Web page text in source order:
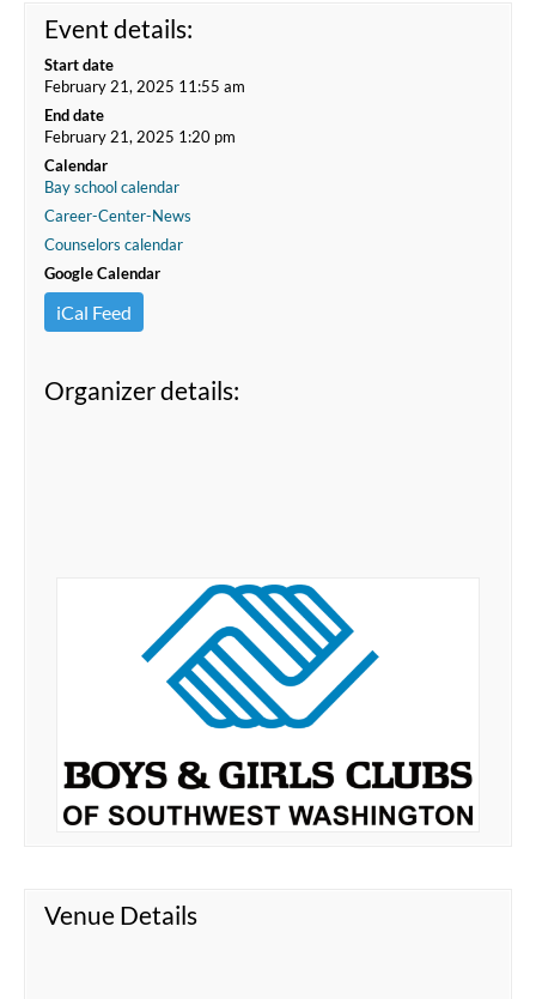
Event details:
Start date
February 21, 2025 11:55 am
End date
February 21, 2025 1:20 pm
Calendar
Bay school calendar
Career-Center-News
Counselors calendar
Google Calendar
iCal Feed
Organizer details:
Venue Details